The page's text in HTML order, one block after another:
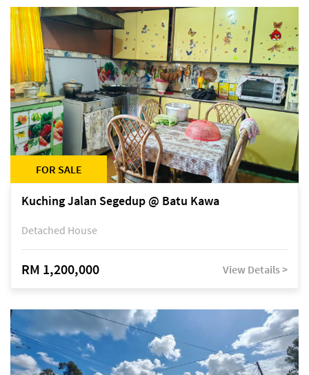
FOR SALE
Kuching Jalan Segedup @ Batu Kawa
Detached House
RM 1,200,000 View Details >